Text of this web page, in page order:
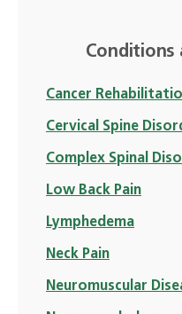
Conditions
Cancer
Cervical Spine
Complex Spinal
Low Back Pain
Lymphedema
Neck Pain
Neuromuscular